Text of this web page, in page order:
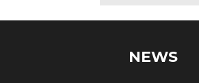
NEWS